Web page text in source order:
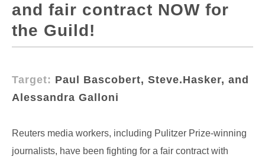
and fair contract NOW for
the Guild!
Target: Paul Bascobert, Steve.Hasker, and
Alessandra Galloni
Reuters media workers, including Pulitzer Prize-winning
journalists, have been fighting for a fair contract with